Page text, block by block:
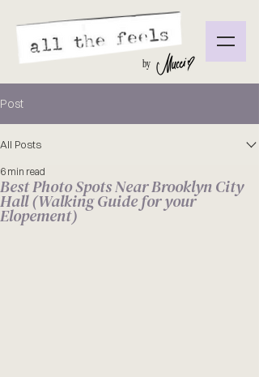
by
Post
All Posts
Best Photo Spots Near Brooklyn City
Hall (Walking Guide for your
Elopement)
6 min read